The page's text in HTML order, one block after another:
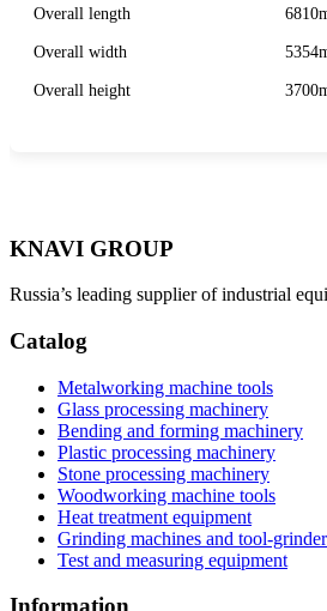
Overall length
Overall width
Overall height
KNAVI GROUP
Russia’s leading supplier of industrial
Catalog
Metalworking machine tools
Glass processing machinery
Bending and forming machinery
Plastic processing machinery
Stone processing machinery
Woodworking machine tools
Heat treatment equipment
Grinding machines and tool-
Test and measuring equipment